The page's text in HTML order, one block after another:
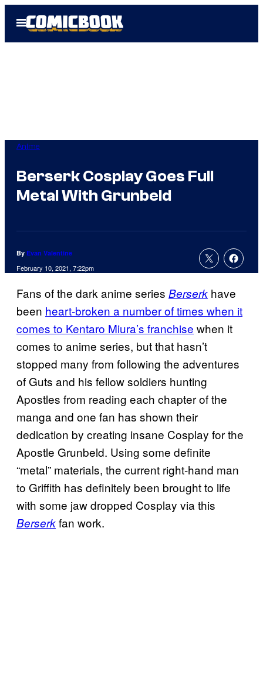
Open
Menu
Anime
Berserk Cosplay Goes Full
Metal With Grunbeld
By Evan Valentine
February 10, 2021, 7:22pm
Fans of the dark anime series Berserk have
been heart-broken a number of times when it
comes to Kentaro Miura’s franchise when it
comes to anime series, but that hasn’t
stopped many from following the adventures
of Guts and his fellow soldiers hunting
Apostles from reading each chapter of the
manga and one fan has shown their
dedication by creating insane Cosplay for the
Apostle Grunbeld. Using some definite
“metal” materials, the current right-hand man
to Griffith has definitely been brought to life
with some jaw dropped Cosplay via this
Berserkfan work.